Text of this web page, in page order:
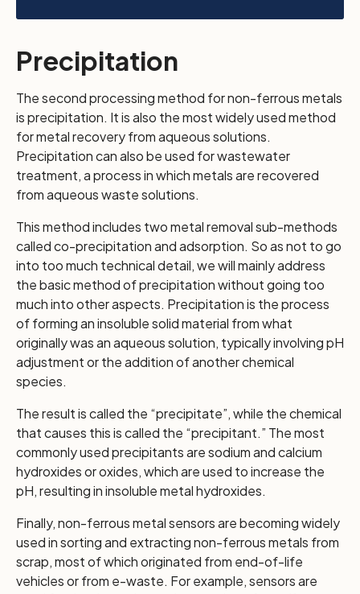
Precipitation
The second processing method for non-ferrous metals
is precipitation. It is also the most widely used method
for metal recovery from aqueous solutions.
Precipitation can also be used for wastewater
treatment, a process in which metals are recovered
from aqueous waste solutions.
This method includes two metal removal sub-methods
called co-precipitation and adsorption. So as not to go
into too much technical detail, we will mainly address
the basic method of precipitation without going too
much into other aspects. Precipitation is the process
of forming an insoluble solid material from what
originally was an aqueous solution, typically involving pH
adjustment or the addition of another chemical
species.
The result is called the “precipitate”, while the chemical
that causes this is called the “precipitant.” The most
commonly used precipitants are sodium and calcium
hydroxides or oxides, which are used to increase the
pH, resulting in insoluble metal hydroxides.
Finally, non-ferrous metal sensors are becoming widely
used in sorting and extracting non-ferrous metals from
scrap, most of which originated from end-of-life
vehicles or from e-waste. For example, sensors are